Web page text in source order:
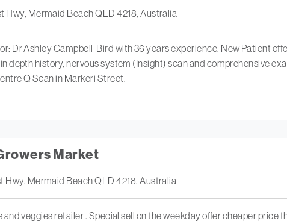
Hwy, Mermaid Beach QLD 4218, Australia
Dr Ashley Campbell-Bird with 36 years experience. New Patient
depth history, nervous system (Insight) scan and comprehensive
Q Scan in Markeri Street.
Market
Hwy, Mermaid Beach QLD 4218, Australia
and veggies retailer . Special sell on the weekday offer cheaper price